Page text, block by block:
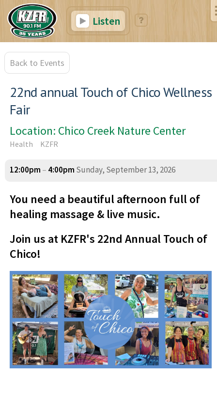
Listen
Back to Events
22nd annual Touch of Chico Wellness
Fair
Location: Chico Creek Nature Center
Health KZFR
12:00pm – 4:00pm Sunday, September 13, 2026
You need a beautiful afternoon full of
healing massage & live music.
Join us at KZFR's 22nd Annual Touch of
Chico!